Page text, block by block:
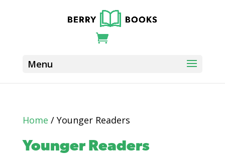
Home / Younger Readers
Younger Readers